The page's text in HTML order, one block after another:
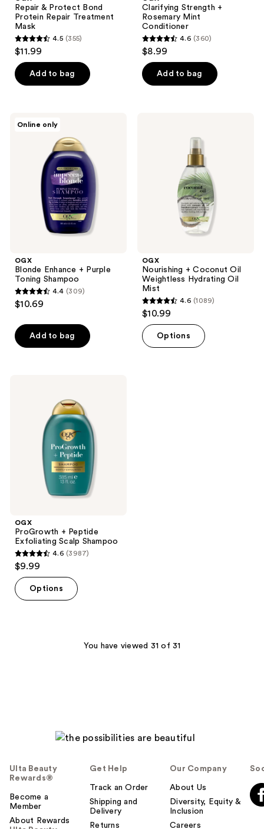
Repair & Protect Bond
Protein Repair Treatment
Mask
4.5
out
of
5
355
4.5 (355)
$11.99
Add to bag
Clarifying Strength +
Rosemary Mint
Conditioner
4.6
out
of
5
4.6 (360)
$8.99
Add to bag
Online only
OGX
Blonde Enhance + Purple
Toning Shampoo
4.4
out
of
5
4.4 (309)
$10.69
Add to bag
OGX
Nourishing + Coconut Oil
Weightless Hydrating Oil
Mist
4.6
out
of
5
4.6 (1089)
$10.99
Options
OGX
ProGrowth + Peptide
Exfoliating Scalp Shampoo
4.6
out
of
5
4.6 (3987)
$9.99
Options
You have viewed 31 of 31
Ulta Beauty
Rewards®
Become a
Member
About Rewards
Get Help
Track an Order
Shipping and
Delivery
Returns
Our Company
About Us
Diversity, Equity &
Inclusion
Careers